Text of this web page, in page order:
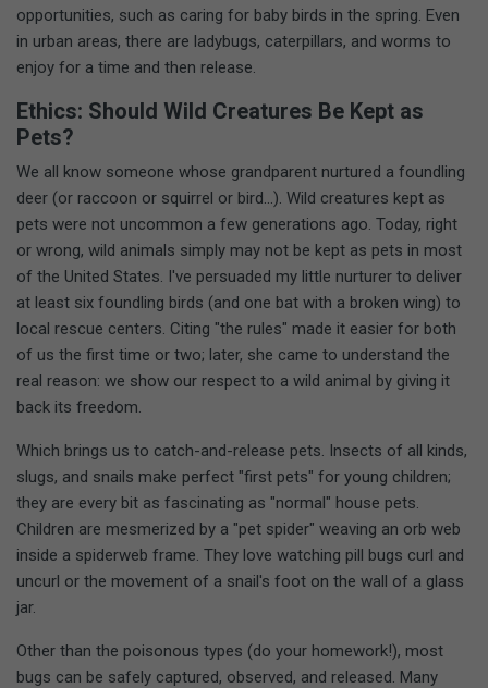
opportunities, such as caring for baby birds in the spring. Even
in urban areas, there are ladybugs, caterpillars, and worms to
enjoy for a time and then release.
Ethics: Should Wild Creatures Be Kept as
Pets?
We all know someone whose grandparent nurtured a foundling
deer (or raccoon or squirrel or bird...). Wild creatures kept as
pets were not uncommon a few generations ago. Today, right
or wrong, wild animals simply may not be kept as pets in most
of the United States. I've persuaded my little nurturer to deliver
at least six foundling birds (and one bat with a broken wing) to
local rescue centers. Citing "the rules" made it easier for both
of us the first time or two; later, she came to understand the
real reason: we show our respect to a wild animal by giving it
back its freedom.
Which brings us to catch-and-release pets. Insects of all kinds,
slugs, and snails make perfect "first pets" for young children;
they are every bit as fascinating as "normal" house pets.
Children are mesmerized by a "pet spider" weaving an orb web
inside a spiderweb frame. They love watching pill bugs curl and
uncurl or the movement of a snail's foot on the wall of a glass
jar.
Other than the poisonous types (do your homework!), most
bugs can be safely captured, observed, and released. Many